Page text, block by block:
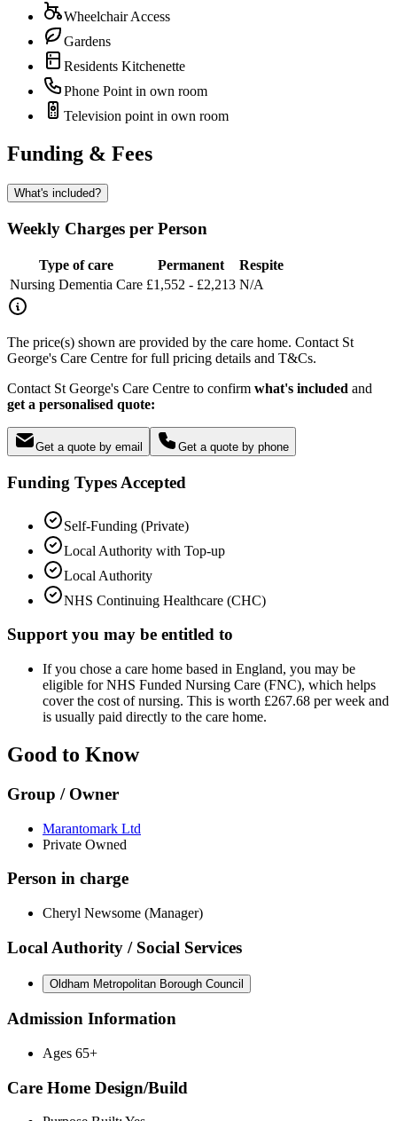
Wheelchair Access
Gardens
Residents Kitchenette
Phone Point in own room
Television point in own room
Funding & Fees
What's included?
Weekly Charges per Person
Type of care Permanent
Respite
Nursing Dementia Care £1,552 - £2,213 N/A
The price(s) shown are provided by the care home. Contact St
George's Care Centre for full pricing details and T&Cs.
Contact St George's Care Centre to confirm what's included and
get a personalised quote:
Get a quote by email Get a quote by phone
Funding Types Accepted
Self-Funding (Private)
Local Authority with Top-up
Local Authority
NHS Continuing Healthcare (CHC)
Support you may be entitled to
If you chose a care home based in England, you may be
eligible for NHS Funded Nursing Care (FNC), which helps
cover the cost of nursing. This is worth £267.68 per week and
is usually paid directly to the care home.
Good to Know
Group / Owner
Marantomark Ltd
Private Owned
Person in charge
Cheryl Newsome (Manager)
Local Authority / Social Services
Oldham Metropolitan Borough Council
Admission Information
Ages 65+
Care Home Design/Build